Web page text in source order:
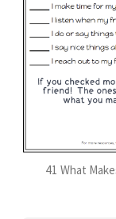
41 What